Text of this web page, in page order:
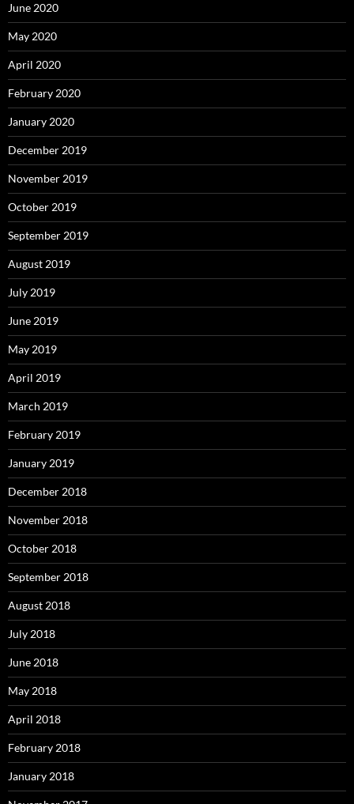
June 2020
May 2020
April 2020
February 2020
January 2020
December 2019
November 2019
October 2019
September 2019
August 2019
July 2019
June 2019
May 2019
April 2019
March 2019
February 2019
January 2019
December 2018
November 2018
October 2018
September 2018
August 2018
July 2018
June 2018
May 2018
April 2018
February 2018
January 2018